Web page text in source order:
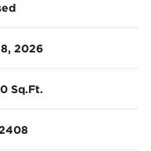
8, 2026
Sq.Ft.